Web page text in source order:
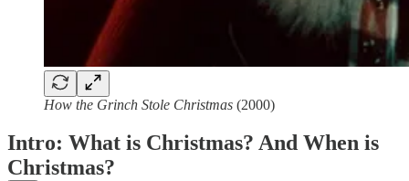
How the Grinch Stole Christmas (2000)
Intro: What is Christmas? And When is
Christmas?